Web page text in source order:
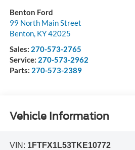
Benton Ford
99 North Main Street
Benton, KY42025
Sales: 270-573-2765
Service: 270-573-2962
Parts: 270-573-2389
Vehicle Information
VIN: 1FTFX1L53TKE10772